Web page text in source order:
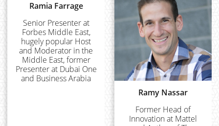
Ramia Farrage
Senior Presenter at
Forbes Middle East,
hugely popular Host
and Moderator in the
Middle East, former
Presenter at Dubai One
and Business Arabia
Ramy Nassar
Former Head of
Innovation at Mattel